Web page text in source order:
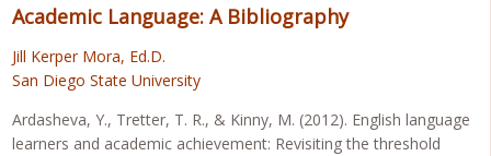
Academic Language: A Bibliography
Jill Kerper Mora, Ed.D.
San Diego State University
Ardasheva, Y., Tretter, T. R., & Kinny, M. (2012). English language
learners and academic achievement: Revisiting the threshold